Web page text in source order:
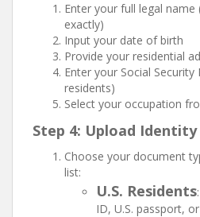
Enter your full legal
exactly)
Input your date of birth
Provide your residential
Enter your Social Security
residents)
Select your occupation
Step 4: Upload
Choose your document
list:
U.S. Residents
ID, U.S. passport,